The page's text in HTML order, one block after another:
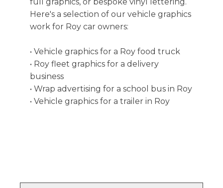
Here's a selection of our vehicle graphics
work for Roy car owners:
• Vehicle graphics for a Roy food truck
• Roy fleet graphics for a delivery
business
• Wrap advertising for a school bus in Roy
• Vehicle graphics for a trailer in Roy